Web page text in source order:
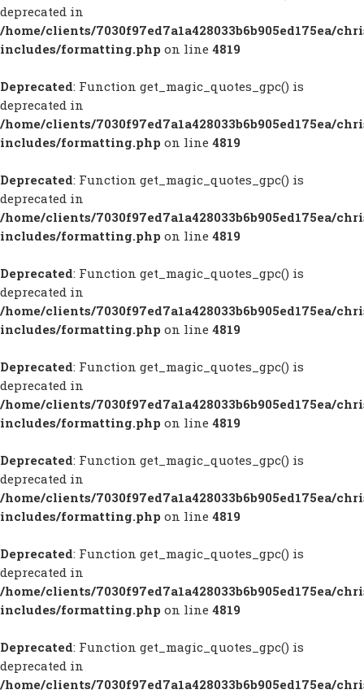
deprecated in
/home/clients/7030f97ed7a1a428033b6b905ed175ea/
includes/formatting.php on line 4819
Deprecated: Function get_magic_quotes_gpc() is
deprecated in
/home/clients/7030f97ed7a1a428033b6b905ed175ea/
includes/formatting.php on line 4819
Deprecated: Function get_magic_quotes_gpc() is
deprecated in
/home/clients/7030f97ed7a1a428033b6b905ed175ea/
includes/formatting.php on line 4819
Deprecated: Function get_magic_quotes_gpc() is
deprecated in
/home/clients/7030f97ed7a1a428033b6b905ed175ea/
includes/formatting.php on line 4819
Deprecated: Function get_magic_quotes_gpc() is
deprecated in
/home/clients/7030f97ed7a1a428033b6b905ed175ea/
includes/formatting.php on line 4819
Deprecated: Function get_magic_quotes_gpc() is
deprecated in
/home/clients/7030f97ed7a1a428033b6b905ed175ea/
includes/formatting.php on line 4819
Deprecated: Function get_magic_quotes_gpc() is
deprecated in
/home/clients/7030f97ed7a1a428033b6b905ed175ea/
includes/formatting.php on line 4819
Deprecated: Function get_magic_quotes_gpc() is
deprecated in
/home/clients/7030f97ed7a1a428033b6b905ed175ea/